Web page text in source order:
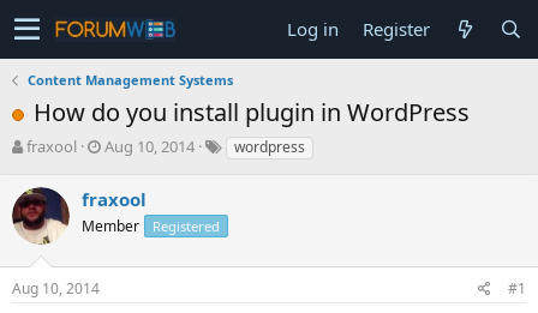
Log in Register
Content Management Systems
How do you install plugin in WordPress
T
r
e
a
s
t
fraxool
S
r
t
a
Aug 10, 2014 wordpress
fraxool
Member Registered
Aug 10, 2014 #1